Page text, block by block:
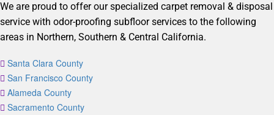
We are proud to offer our specialized carpet removal & disposal
service with odor-proofing subfloor services to the following
areas in Northern, Southern & Central California.
Santa Clara County
San Francisco County
Alameda County
Sacramento County